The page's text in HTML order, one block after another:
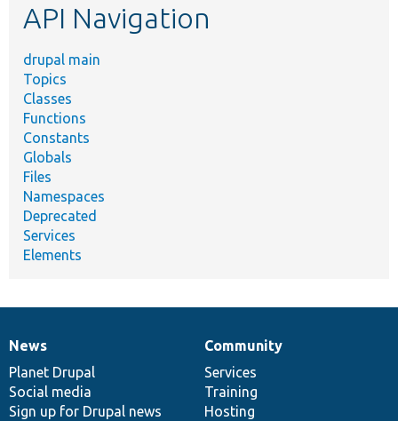
API Navigation
drupal main
Topics
Classes
Functions
Constants
Globals
Files
Namespaces
Deprecated
Services
Elements
News
items
News
Planet Drupal
Social media
Sign up for Drupal news
Our
community
Community
Services
Training
Hosting
Documentation
Drupal
code
base
Governance
of
community